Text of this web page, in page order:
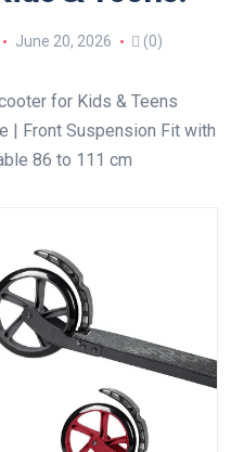
June 20, 2026 (0)